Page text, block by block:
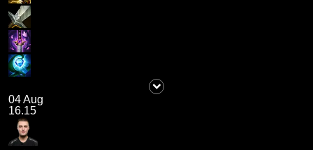
04 Aug
16.15